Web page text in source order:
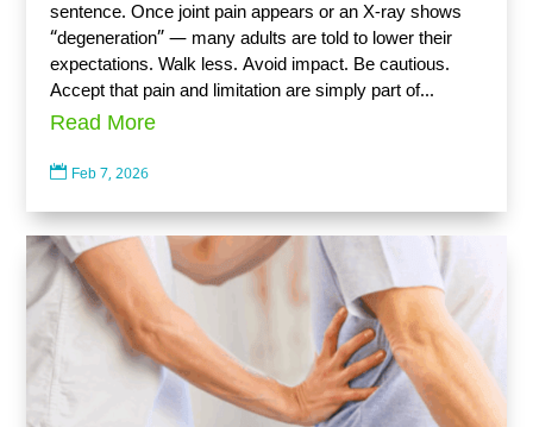
sentence. Once joint pain appears or an X-ray shows
“degeneration” — many adults are told to lower their
expectations. Walk less. Avoid impact. Be cautious.
Accept that pain and limitation are simply part of...
Read More
 Feb 7, 2026